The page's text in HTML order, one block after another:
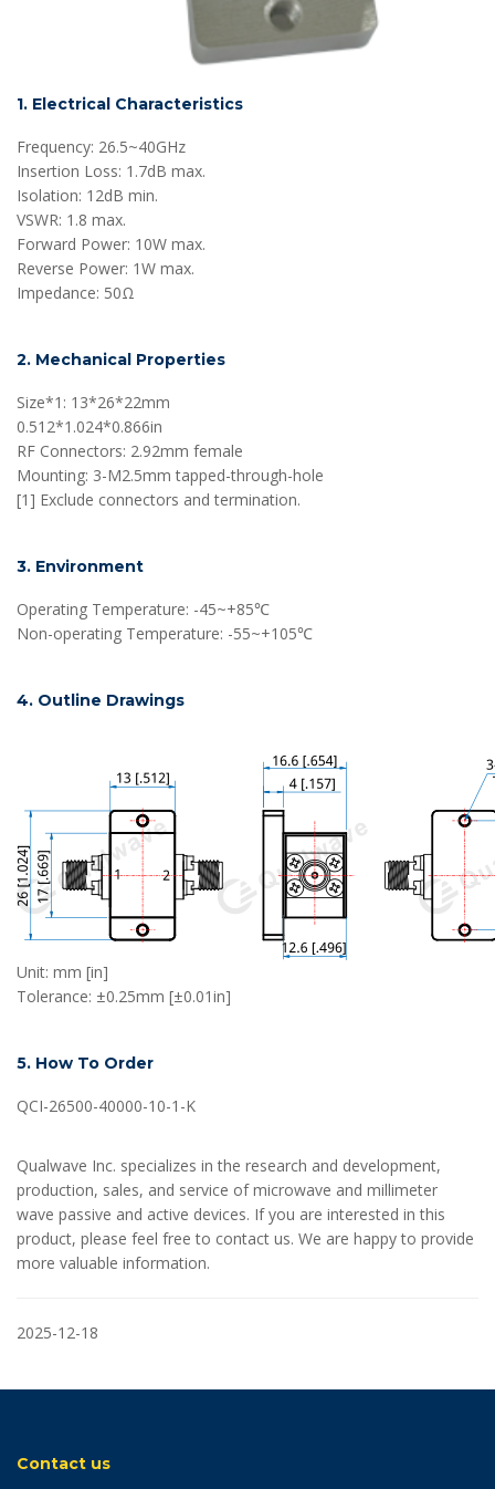
1. Electrical Characteristics
Frequency: 26.5~40GHz
Insertion Loss: 1.7dB max.
Isolation: 12dB min.
VSWR: 1.8 max.
Forward Power: 10W max.
Reverse Power: 1W max.
Impedance: 50Ω
2. Mechanical Properties
Size*1: 13*26*22mm
0.512*1.024*0.866in
RF Connectors: 2.92mm female
Mounting: 3-M2.5mm tapped-through-hole
[1] Exclude connectors and termination.
3. Environment
Operating Temperature: -45~+85℃
Non-operating Temperature: -55~+105℃
4. Outline Drawings
Unit: mm [in]
Tolerance: ±0.25mm [±0.01in]
5. How To Order
QCI-26500-40000-10-1-K
Qualwave Inc. specializes in the research and development,
production, sales, and service of microwave and millimeter
wave passive and active devices. If you are interested in this
product, please feel free to contact us. We are happy to provide
more valuable information.
2025-12-18
Contact us